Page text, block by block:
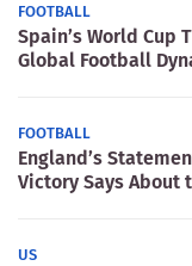
FOOTBALL
Spain’s World Cup
Global Football
FOOTBALL
England’s
Victory Says About
US